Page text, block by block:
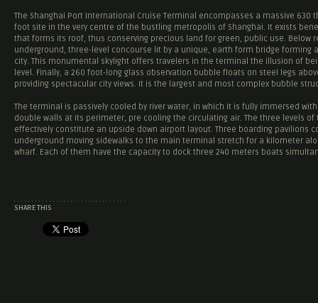
The Shanghai Port International Cruise Terminal encompasses a massive 630
foot site in the very centre of the bustling metropolis of Shanghai. It exists
that forms its roof, thus conserving precious land for green, public use. Below
underground, three-level concourse lit by a unique, earth form bridge forming
city. This monumental skylight offers travelers in the terminal the illusion of
level. Finally, a 260 foot-long glass observation bubble floats on steel legs
providing spectacular city views. It is the largest and most complex bubble
The terminal is passively cooled by river water, in which it is fully immersed
double walls at its perimeter, pre cooling the circulating air. The three levels
effectively constitute an upside down airport layout. Three boarding pavilions
underground moving sidewalks to the main terminal stretch for a kilometer
wharf. Each of them have the capacity to dock three 240 meters boats
SHARE THIS